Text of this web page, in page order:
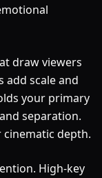
draw viewers
add scale and
your primary
separation.
depth.
High-key